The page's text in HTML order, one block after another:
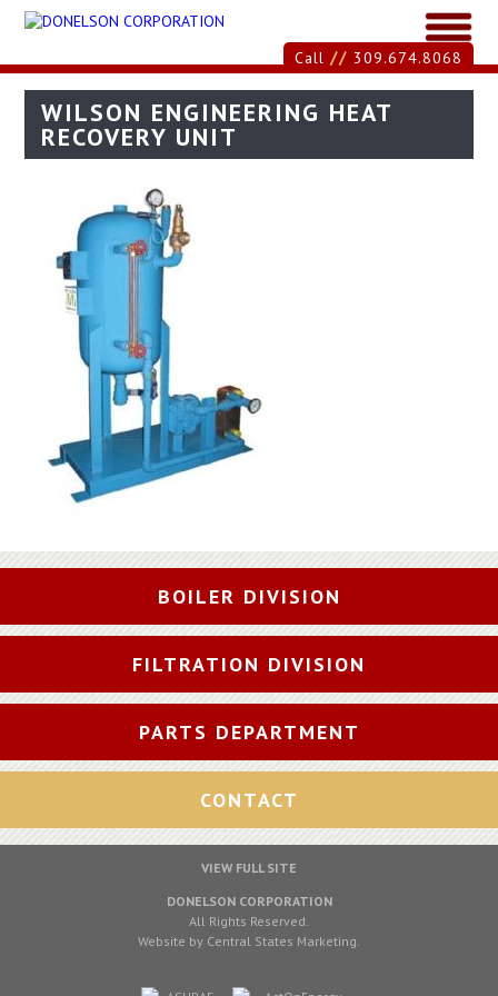
Call // 309.674.8068
WILSON ENGINEERING HEAT
RECOVERY UNIT
BOILER DIVISION
FILTRATION DIVISION
PARTS DEPARTMENT
CONTACT
VIEW FULL SITE
DONELSON CORPORATION
All Rights Reserved.
Website by Central States Marketing.